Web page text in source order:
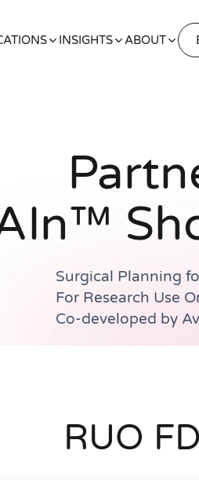
INSIGHTS ABOUT
Surgical Planning
For Research Use
Co-developed by
RUO